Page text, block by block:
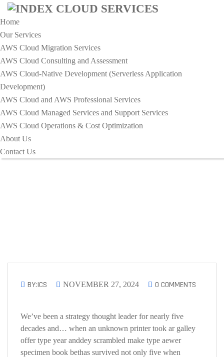
Home
Our Services
AWS Cloud Migration Services​
AWS Cloud Consulting and Assessment
AWS Cloud-Native Development (Serverless Application
Development)​
AWS Cloud and AWS Professional Services
AWS Cloud Managed Services and Support Services
AWS Cloud Operations & Cost Optimization
About Us
Contact Us
HOME
THE IMPACT OF ROBOTICS ON THE GLOBAL
WORKFORCE
The Impact of Robotics on the
Global Workforce
BY:ICS NOVEMBER 27, 2024 0 COMMENTS
We’ve been a strategy thought leader for nearly five
decades and… when an unknown printer took ar galley
offer type year anddey scrambled make type aewer
specimen book bethas survived not only five when